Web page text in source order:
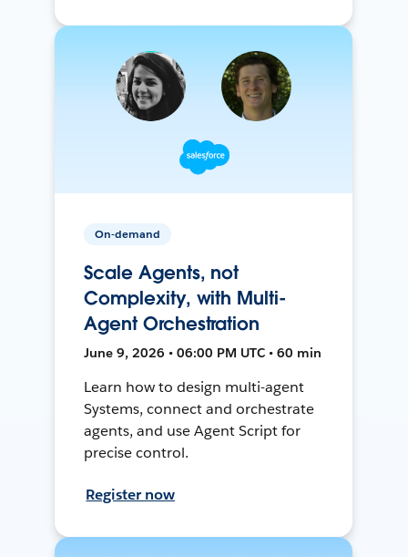
On-demand
Scale Agents, not
Complexity, with Multi-
Agent Orchestration
June 9, 2026 • 06:00 PM UTC • 60 min
Learn how to design multi-agent
Systems, connect and orchestrate
agents, and use Agent Script for
precise control.
Register now